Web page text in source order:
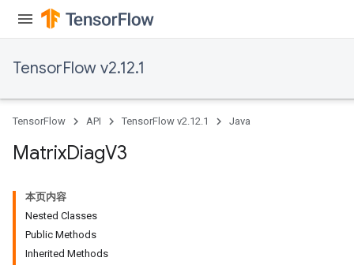
TensorFlow v2.12.1
TensorFlow API TensorFlow v2.12.1 Java
MatrixDiagV3
本页内容
Nested Classes
Public Methods
Inherited Methods